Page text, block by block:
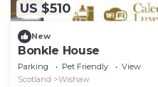
US $510
New
Bonkle House
Parking Pet Friendly
View
Scotland
Wishaw